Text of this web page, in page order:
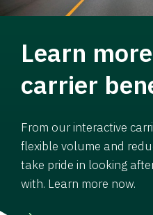
Learn
carrier
From our interactive
flexible volume and
take pride in looking
with. Learn more now.